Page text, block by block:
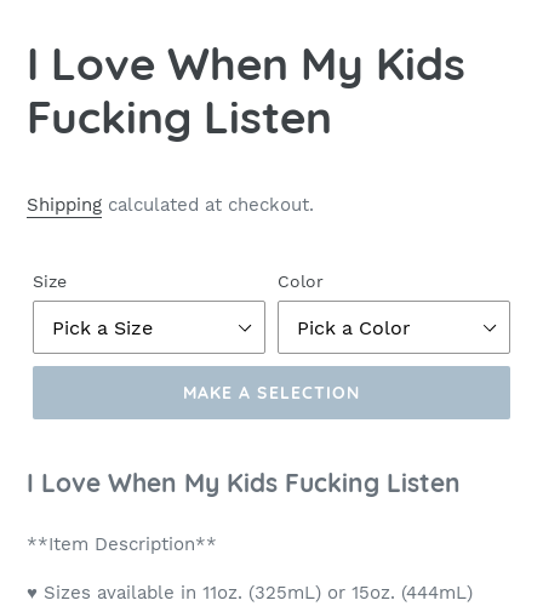
I Love When My Kids
Fucking Listen
Shipping calculated at checkout.
Size Color
MAKE A SELECTION
Selection
I Love When My Kids Fucking Listen
**Item Description**
♥ Sizes available in 11oz. (325mL) or 15oz. (444mL)